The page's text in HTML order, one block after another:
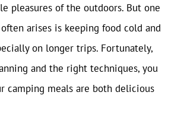
pleasures of the outdoors. But one
arises is keeping food cold and
on longer trips. Fortunately,
and the right techniques, you
camping meals are both delicious